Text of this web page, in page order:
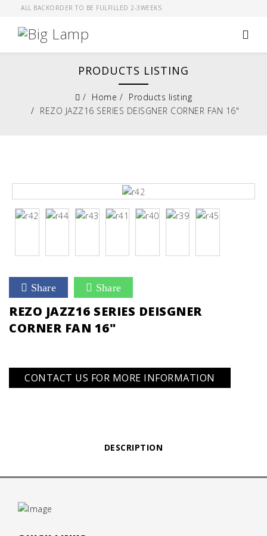
ALL BACKORDER TO BE FULFILLED 2-3WEEKS
PRODUCTS LISTING
Home
Products listing
REZO JAZZ16 SERIES DEISGNER CORNER FAN 16"
Share Share
REZO JAZZ16 SERIES DEISGNER
CORNER FAN 16"
CONTACT US FOR MORE INFORMATION
DESCRIPTION